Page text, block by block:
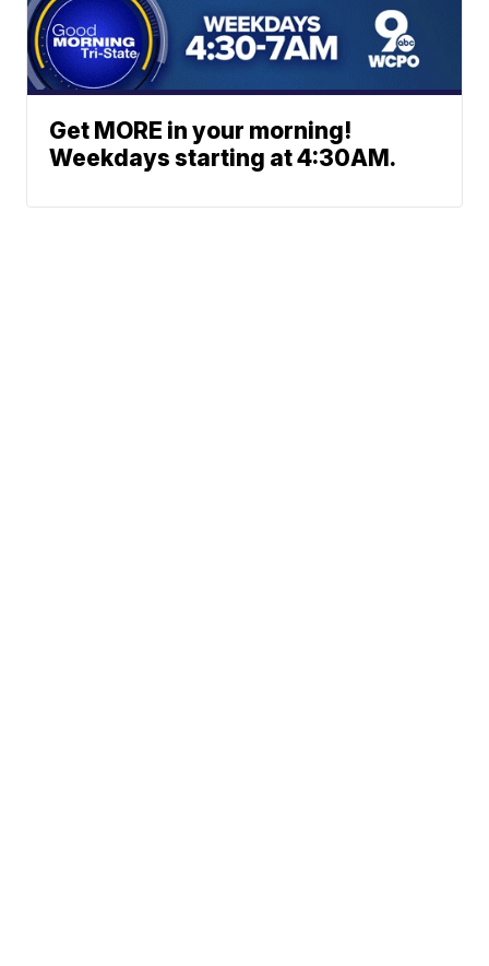
Get MORE in your morning!
Weekdays starting at 4:30AM.